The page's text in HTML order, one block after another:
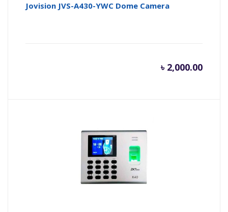
Jovision JVS-A430-YWC Dome Camera
৳ 2,000.00